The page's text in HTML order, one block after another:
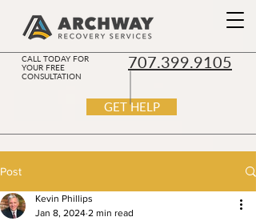
GET HELP
CALL TODAY FOR
YOUR FREE
CONSULTATION
707.399.9105
Post
Kevin Phillips
Jan 8, 2024 2 min read